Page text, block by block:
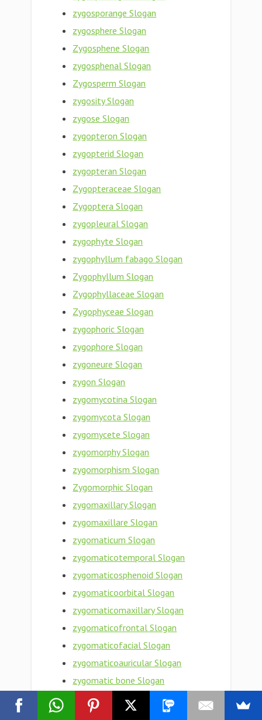
zygosporange Slogan
zygosphere Slogan
Zygosphene Slogan
zygosphenal Slogan
Zygosperm Slogan
zygosity Slogan
zygose Slogan
zygopteron Slogan
zygopterid Slogan
zygopteran Slogan
Zygopteraceae Slogan
Zygoptera Slogan
zygopleural Slogan
zygophyte Slogan
zygophyllum fabago Slogan
Zygophyllum Slogan
Zygophyllaceae Slogan
Zygophyceae Slogan
zygophoric Slogan
zygophore Slogan
zygoneure Slogan
zygon Slogan
zygomycotina Slogan
zygomycota Slogan
zygomycete Slogan
zygomorphy Slogan
zygomorphism Slogan
Zygomorphic Slogan
zygomaxillary Slogan
zygomaxillare Slogan
zygomaticum Slogan
zygomaticotemporal Slogan
zygomaticosphenoid Slogan
zygomaticoorbital Slogan
zygomaticomaxillary Slogan
zygomaticofrontal Slogan
zygomaticofacial Slogan
zygomaticoauricular Slogan
zygomatic bone Slogan
zygomatic arch Slogan
Zygomatic Slogan